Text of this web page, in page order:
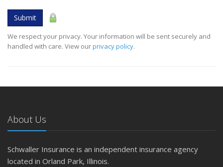
Submit
We respect your privacy. Your information will be sent securely and
handled with care. View ourprivacy policy.
About Us
Schwaller Insurance is an independent insurance agency
located in Orland Park, Illinois.